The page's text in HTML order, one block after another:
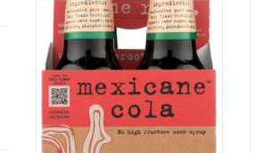
Maine Root, Soda Mexicane 12 oz
ADD TO CART